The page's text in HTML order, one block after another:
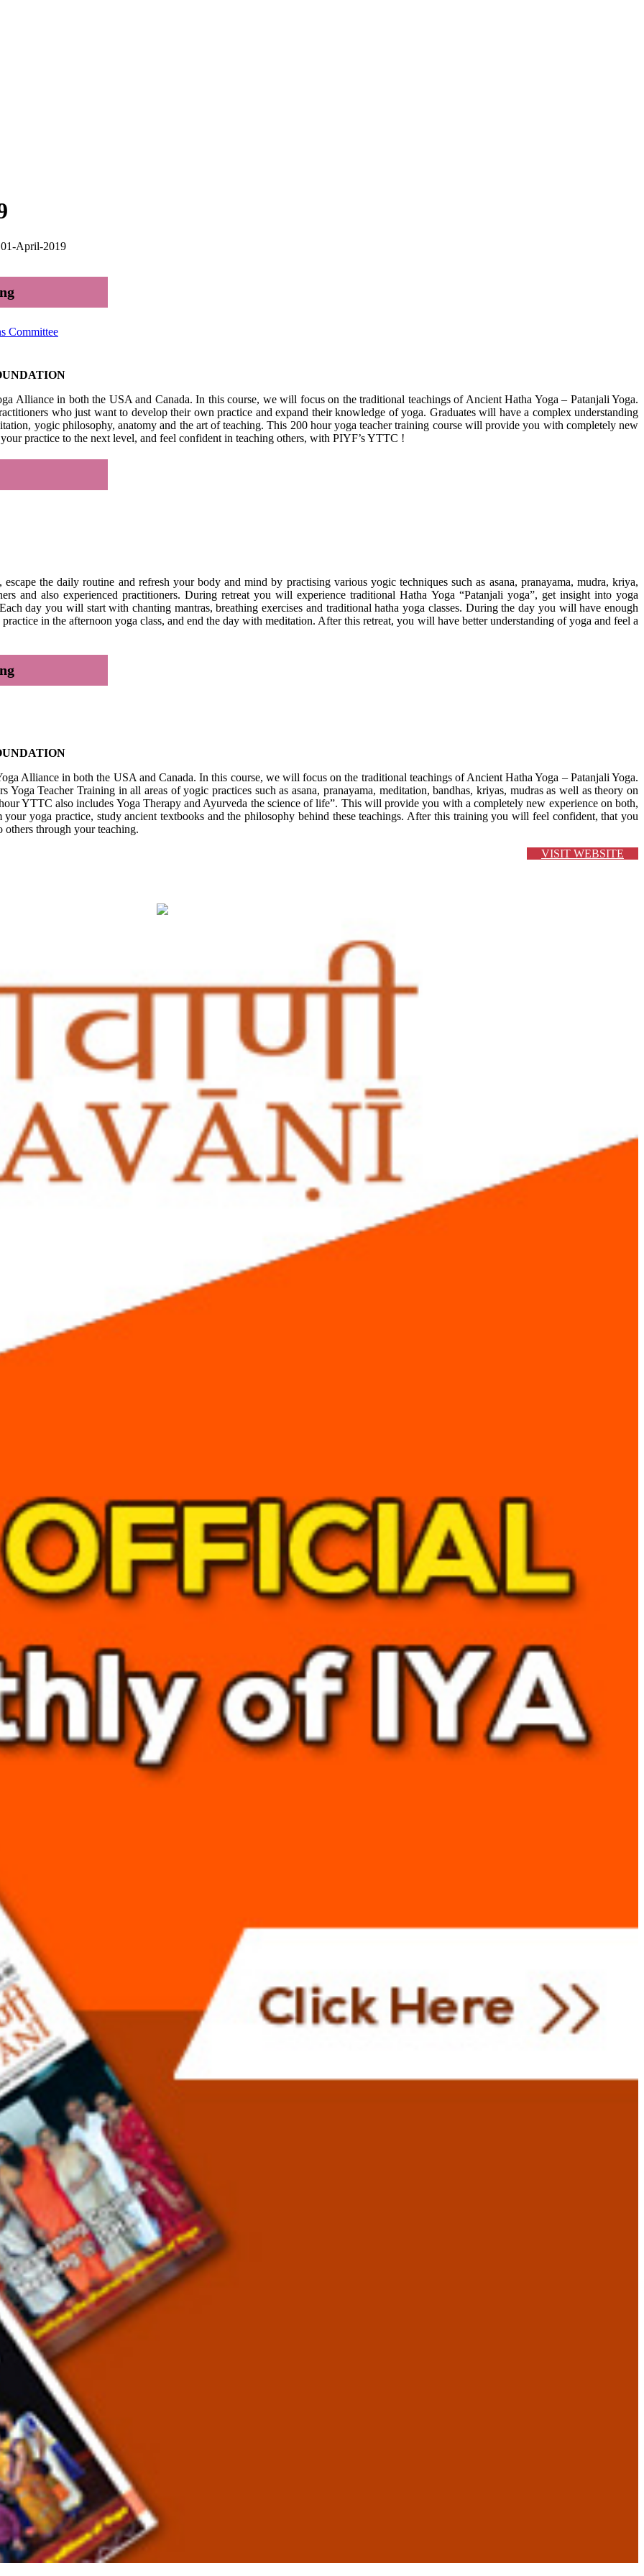
Committee
Series
April-2019
Alliance in both the USA and Canada. In this course, we will focus on the traditional teachings of Ancient Hatha Yoga – Patanjali Yoga.
who just want to develop their own practice and expand their knowledge of yoga. Graduates will have a complex understanding
yogic philosophy, anatomy and the art of teaching. This 200 hour yoga teacher training course will provide you with completely new
practice to the next level, and feel confident in teaching others, with PIYF’s YTTC !
the daily routine and refresh your body and mind by practising various yogic techniques such as asana, pranayama, mudra, kriya,
and also experienced practitioners. During retreat you will experience traditional Hatha Yoga “Patanjali yoga”, get insight into yoga
day you will start with chanting mantras, breathing exercises and traditional hatha yoga classes. During the day you will have enough
in the afternoon yoga class, and end the day with meditation. After this retreat, you will have better understanding of yoga and feel a
Alliance in both the USA and Canada. In this course, we will focus on the traditional teachings of Ancient Hatha Yoga – Patanjali Yoga.
Teacher Training in all areas of yogic practices such as asana, pranayama, meditation, bandhas, kriyas, mudras as well as theory on
YTTC also includes Yoga Therapy and Ayurveda the science of life”. This will provide you with a completely new experience on both,
yoga practice, study ancient textbooks and the philosophy behind these teachings. After this training you will feel confident, that you
others through your teaching.
VISIT WEBSITE